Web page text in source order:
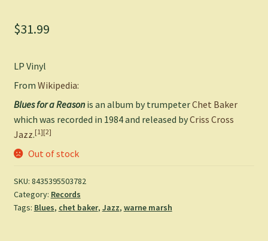
$31.99
LP Vinyl
From Wikipedia:
Blues for a Reasonis an album by trumpeterChet Baker
which was recorded in 1984 and released byCriss Cross
Jazz.[1][2]
Out of stock
SKU: 8435395503782
Category: Records
Tags: Blues, chet baker, Jazz, warne marsh